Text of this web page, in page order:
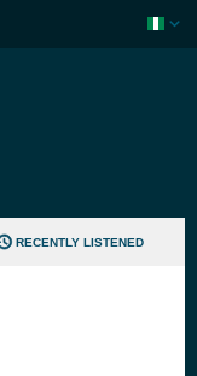
RECENTLY LISTENED